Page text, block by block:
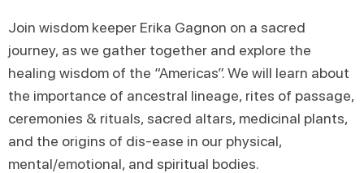
Join wisdom keeper Erika Gagnon on a sacred
journey, as we gather together and explore the
healing wisdom of the “Americas”. We will learn about
the importance of ancestral lineage, rites of passage,
ceremonies & rituals, sacred altars, medicinal plants,
and the origins of dis-ease in our physical,
mental/emotional, and spiritual bodies.